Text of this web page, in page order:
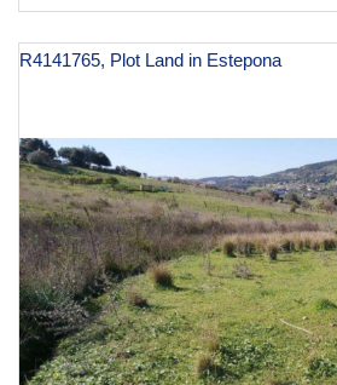
R4141765, Plot Land in Estepona